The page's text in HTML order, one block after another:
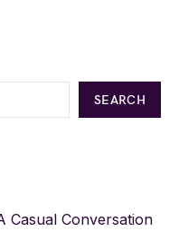
SEARCH
Casual Conversation